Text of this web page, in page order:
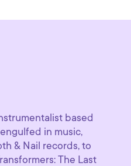
based
in music,
& Nail records, to
The Last